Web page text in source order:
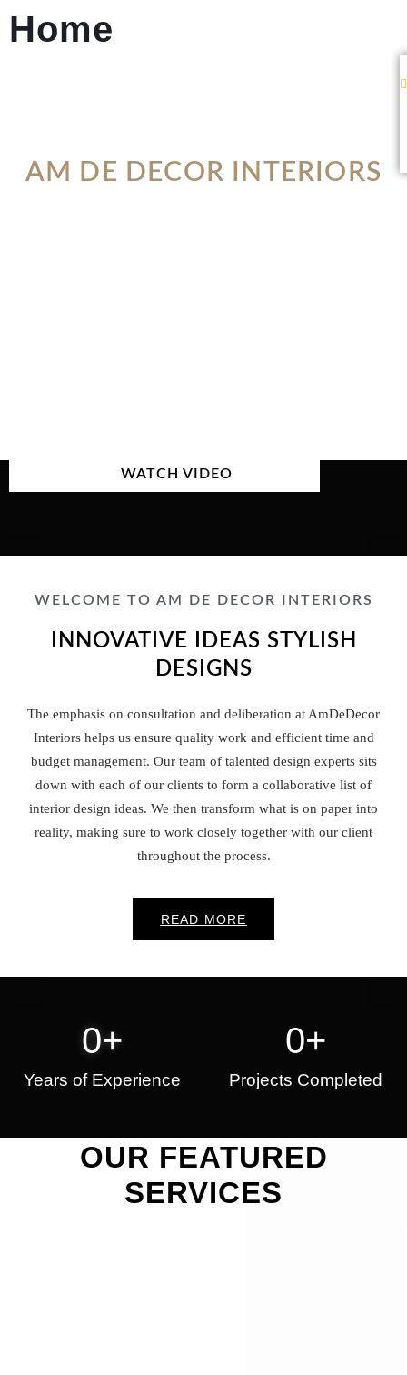
Home
AM DE DECOR INTERIORS
WATCH VIDEO
WELCOME TO AM DE DECOR INTERIORS
INNOVATIVE IDEAS STYLISH
DESIGNS
The emphasis on consultation and deliberation at AmDeDecor
Interiors helps us ensure quality work and efficient time and
budget management. Our team of talented design experts sits
down with each of our clients to form a collaborative list of
interior design ideas. We then transform what is on paper into
reality, making sure to work closely together with our client
throughout the process.
READ MORE
Years of Experience
0+
Projects Completed
0+
OUR FEATURED
SERVICES